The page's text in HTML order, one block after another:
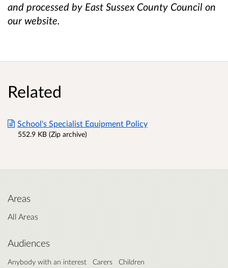
and processed by East Sussex County Council on
our website.
Related
School's Specialist Equipment Policy
552.9 KB (Zip archive)
Areas
All Areas
Audiences
Anybody with an interest Carers
Children